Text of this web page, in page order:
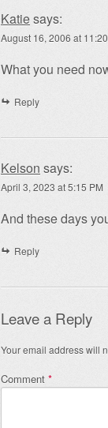
Katiesays:
August 16, 2006 at
What you need
Reply
Kelson says:
April 3, 2023 at 5:15 PM
And these days
Reply
Leave a Reply
Your email address will
Comment *